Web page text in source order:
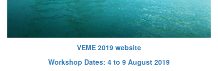
VEME 2019 website
Workshop Dates: 4 to 9 August 2019